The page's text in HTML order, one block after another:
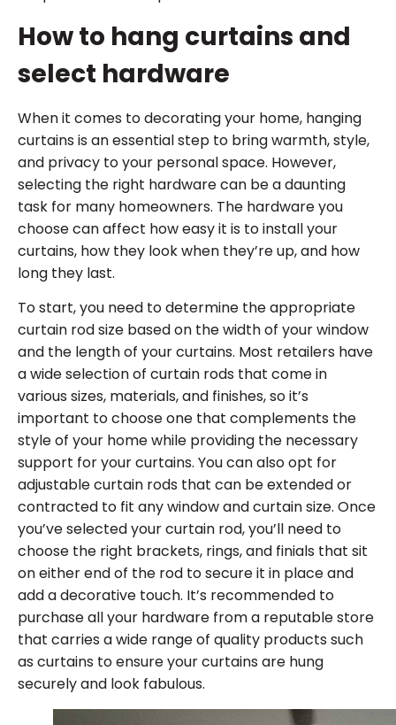
How to hang curtains and
select hardware
When it comes to decorating your home, hanging
curtains is an essential step to bring warmth, style,
and privacy to your personal space. However,
selecting the right hardware can be a daunting
task for many homeowners. The hardware you
choose can affect how easy it is to install your
curtains, how they look when they’re up, and how
long they last.
To start, you need to determine the appropriate
curtain rod size based on the width of your window
and the length of your curtains. Most retailers have
a wide selection of curtain rods that come in
various sizes, materials, and finishes, so it’s
important to choose one that complements the
style of your home while providing the necessary
support for your curtains. You can also opt for
adjustable curtain rods that can be extended or
contracted to fit any window and curtain size. Once
you’ve selected your curtain rod, you’ll need to
choose the right brackets, rings, and finials that sit
on either end of the rod to secure it in place and
add a decorative touch. It’s recommended to
purchase all your hardware from a reputable store
that carries a wide range of quality products such
as curtains to ensure your curtains are hung
securely and look fabulous.